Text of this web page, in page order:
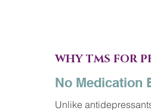
WHY TMS FOR
No Medication
Unlike